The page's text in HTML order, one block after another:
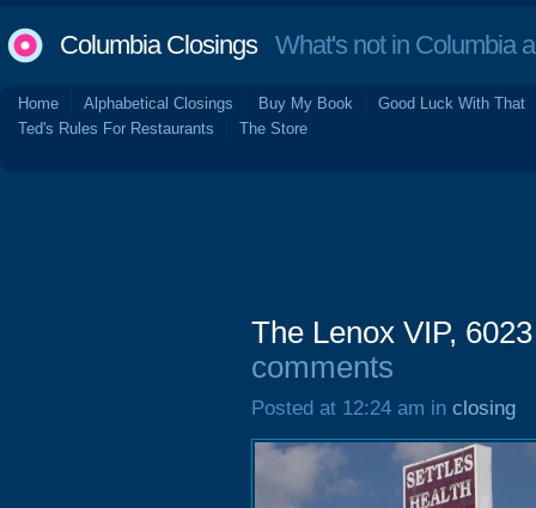
Columbia ClosingsWhat's not in Columbia
Home Alphabetical Closings Buy My Book
Good Luck With That
Ted's Rules For Restaurants
The Store
The Lenox VIP,
comments
Posted at 12:24 am in closing